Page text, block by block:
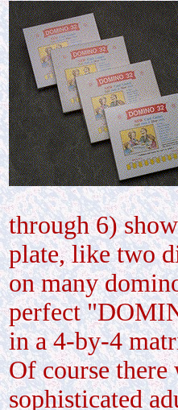
through 6)
plate, like two
on many
perfect
in a 4-by-4
Of course
sophisticated